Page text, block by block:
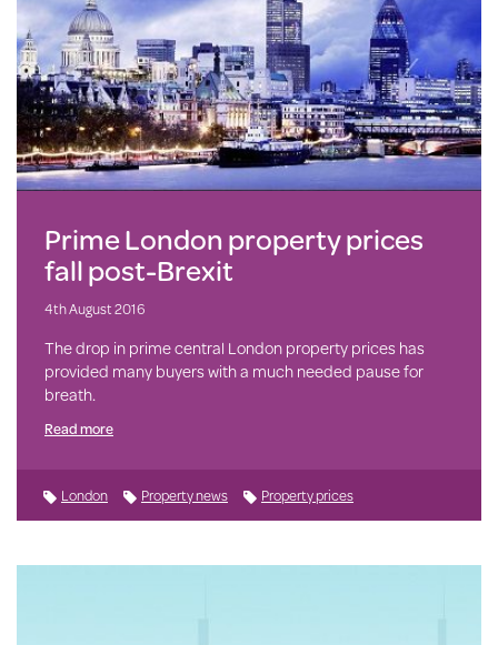
Prime London property prices
fall post-Brexit
4th August 2016
The drop in prime central London property prices has
provided many buyers with a much needed pause for
breath.
Read more
London Property news Property prices